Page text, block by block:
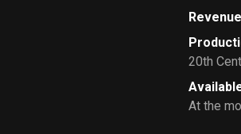
Revenue
20th
At the